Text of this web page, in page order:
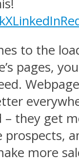
XLinkedIn
to the
pages,
– they get
prospects,
more